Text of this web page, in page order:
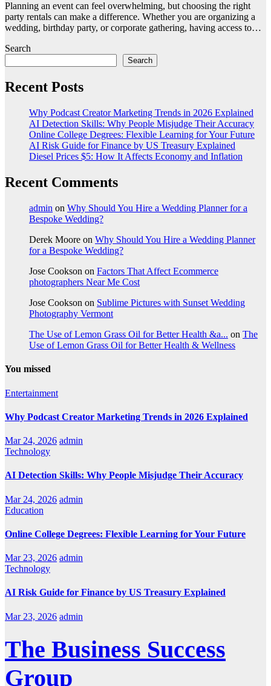
Planning an event can feel overwhelming, but choosing the right
party rentals can make a difference. Whether you are organizing a
wedding, birthday party, or corporate gathering, having access to…
Search
Search
Recent Posts
Why Podcast Creator Marketing Trends in 2026 Explained
AI Detection Skills: Why People Misjudge Their Accuracy
Online College Degrees: Flexible Learning for Your Future
AI Risk Guide for Finance by US Treasury Explained
Diesel Prices $5: How It Affects Economy and Inflation
Recent Comments
admin on Why Should You Hire a Wedding Planner for a
Bespoke Wedding?
Derek Moore on Why Should You Hire a Wedding Planner
for a Bespoke Wedding?
Jose Cookson on Factors That Affect Ecommerce
photographers Near Me Cost
Jose Cookson on Sublime Pictures with Sunset Wedding
Photography Vermont
The Use of Lemon Grass Oil for Better Health &a... on The
Use of Lemon Grass Oil for Better Health & Wellness
You missed
Entertainment
Why Podcast Creator Marketing Trends in 2026 Explained
Mar 24, 2026 admin
Technology
AI Detection Skills: Why People Misjudge Their Accuracy
Mar 24, 2026 admin
Education
Online College Degrees: Flexible Learning for Your Future
Mar 23, 2026 admin
Technology
AI Risk Guide for Finance by US Treasury Explained
Mar 23, 2026 admin
The Business Success
Group